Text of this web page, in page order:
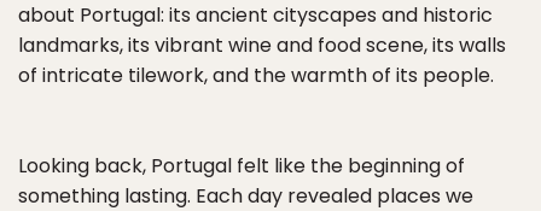
about Portugal: its ancient cityscapes and historic
landmarks, its vibrant wine and food scene, its walls
of intricate tilework, and the warmth of its people.
Looking back, Portugal felt like the beginning of
something lasting. Each day revealed places we